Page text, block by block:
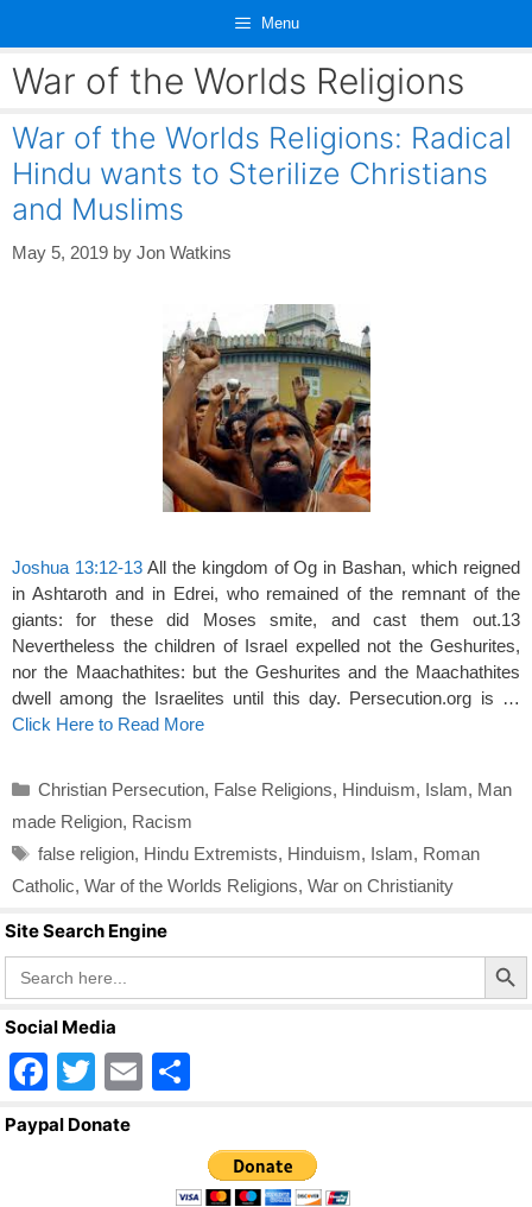
content
Menu
War of the Worlds Religions
War of the Worlds Religions: Radical
Hindu wants to Sterilize Christians
and Muslims
May 5, 2019 by Jon Watkins
Joshua 13:12-13All the kingdom of Og in Bashan, which reigned
in Ashtaroth and in Edrei, who remained of the remnant of the
giants: for these did Moses smite, and cast them out.13
Nevertheless the children of Israel expelled not the Geshurites,
nor the Maachathites: but the Geshurites and the Maachathites
dwell among the Israelites until this day. Persecution.org is …
Click Here to Read More
Categories
Christian Persecution, False Religions, Hinduism, Islam, Man
made Religion, Racism
Tags
false religion, Hindu Extremists, Hinduism, Islam, Roman
Catholic, War of the Worlds Religions, War on Christianity
Site Search Engine
Search
for:
Search Button
Social Media
F
a
T
wi
E
ar
e
Paypal Donate